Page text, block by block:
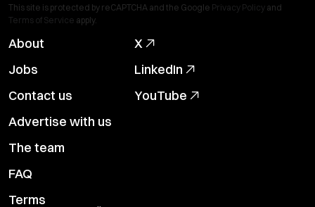
This site is protected by reCAPTCHA and the Google Privacy Policy and
Terms of Service apply.
About
Jobs
Contact us
Advertise with us
The team
FAQ
Terms
X
LinkedIn
YouTube